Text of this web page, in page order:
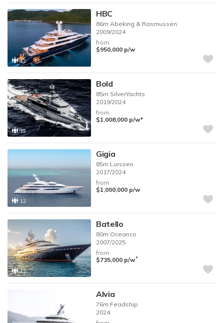
12
HBC
86mAbeking & Rasmussen
2009/2024
from
$950,000 p/w
12
Bold
85m SilverYachts
2019/2024
from
$1,008,000 p/w♦︎
12
Gigia
85m Lurssen
2017/2024
from
$1,000,000 p/w
12
Batello
80m Oceanco
2007/2025
from
$735,000 p/w*
Alvia
76m Feadship
2024